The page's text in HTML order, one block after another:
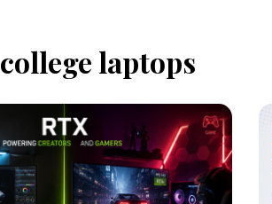
college laptops